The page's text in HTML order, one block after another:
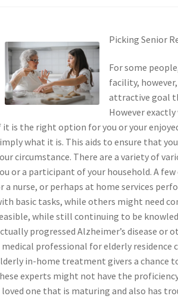
Picking Senior
For some
facility,
attractive goal
However
it is the right option for you or your
what it is. This aids to ensure that
circumstance. There are a variety of
or a participant of your household. A
a nurse, or perhaps at home services
basic tasks, while others might need
while still continuing to be
progressed Alzheimer’s disease
medical professional for elderly residence
in-home treatment givers a chance
experts might not have the
loved one that is maturing and also has